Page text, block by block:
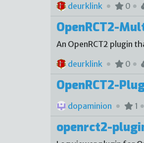
deurklink
0
OpenRCT2-
An OpenRCT2 plugin
deurklink
0
OpenRCT2-
dopaminion 1
openrct2-